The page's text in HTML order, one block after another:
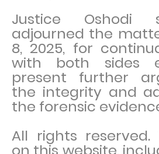
Justice Oshodi
adjourned the
8, 2025, for
with both sides
present further
the integrity and
the forensic
All rights